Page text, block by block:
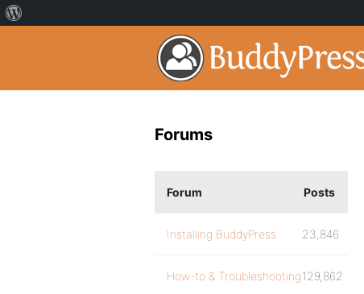
Forums
Forum Posts
Installing BuddyPress 23,846
How-to & Troubleshooting129,862